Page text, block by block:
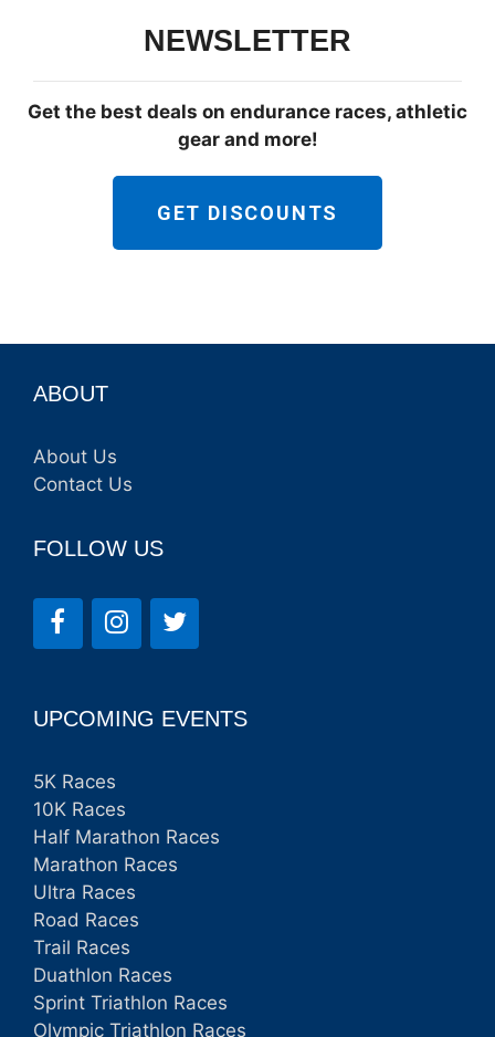
NEWSLETTER
Get the best deals on endurance races, athletic
gear and more!
GET DISCOUNTS
ABOUT
About Us
Contact Us
FOLLOW US
UPCOMING EVENTS
5K Races
10K Races
Half Marathon Races
Marathon Races
Ultra Races
Road Races
Trail Races
Duathlon Races
Sprint Triathlon Races
Olympic Triathlon Races